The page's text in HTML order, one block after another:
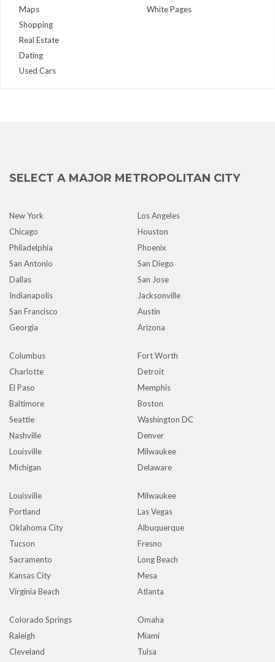
Maps
White Pages
Shopping
Real Estate
Dating
Used Cars
SELECT A MAJOR METROPOLITAN CITY
New York
Los Angeles
Chicago
Houston
Philadelphia
Phoenix
San Antonio
San Diego
Dallas
San Jose
Indianapolis
Jacksonville
San Francisco
Austin
Georgia
Arizona
Columbus
Fort Worth
Charlotte
Detroit
El Paso
Memphis
Baltimore
Boston
Seattle
Washington DC
Nashville
Denver
Louisville
Milwaukee
Michigan
Delaware
Louisville
Milwaukee
Portland
Las Vegas
Oklahoma City
Albuquerque
Tucson
Fresno
Sacramento
Long Beach
Kansas City
Mesa
Virginia Beach
Atlanta
Colorado Springs
Omaha
Raleigh
Miami
Cleveland
Tulsa